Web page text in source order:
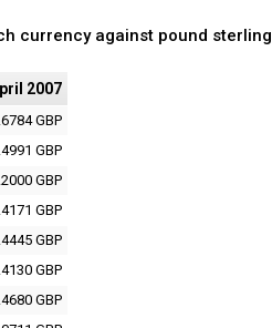
currency against pound sterling
2007
GBP
GBP
GBP
GBP
GBP
GBP
GBP